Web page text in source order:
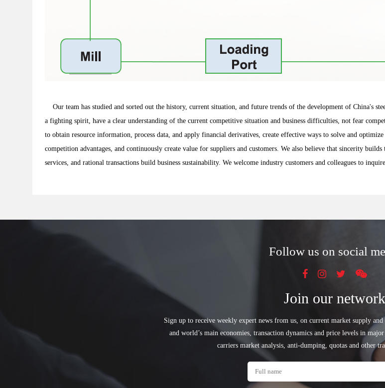
Our team has studied and sorted out the history, current situation, and future trends of the development of China's
a fighting spirit, have a clear understanding of the current competitive situation and business difficulties, not fear
to obtain resource information, process data, and apply financial derivatives, create effective ways to solve and
competition advantages, and continuously create value for suppliers and customers. We also believe that sincerity
services, and rational transactions build business sustainability. We welcome industry customers and colleagues to
Follow us on social
Join our network
Sign up to receive weekly expert news from us, on current market supply
and world’s main economies, transaction dynamics and price levels in
carriers market analysis, anti-dumping, quotas and other